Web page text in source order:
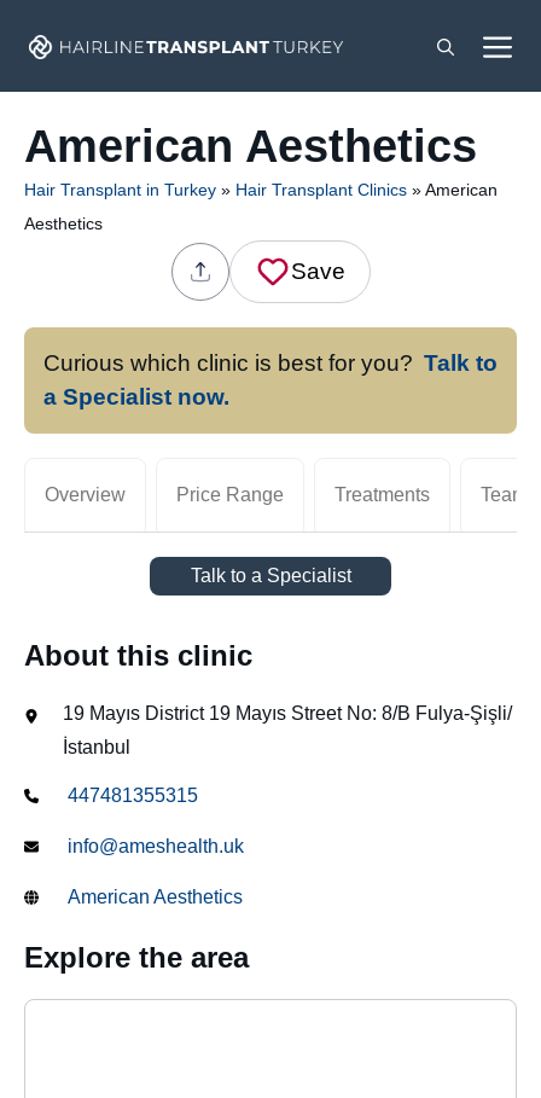
American Aesthetics
Hair Transplant in Turkey » Hair Transplant Clinics »American
Aesthetics
Save
Curious which clinic is best for you? Talk to
a Specialist now.
Overview Price Range Treatments Team
Talk to a Specialist
About this clinic
19 Mayıs District 19 Mayıs Street No: 8/B Fulya-Şişli/
İstanbul
447481355315
info@ameshealth.uk
American Aesthetics
Explore the area